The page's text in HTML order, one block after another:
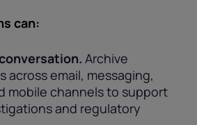
can:
Archive
across email, messaging,
mobile channels to support
and regulatory